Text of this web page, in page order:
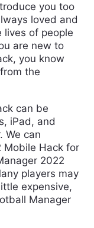
you too
loved and
of people
are new to
you know
the
can be
iPad, and
We can
Mobile Hack for
2022
players may
expensive,
Manager